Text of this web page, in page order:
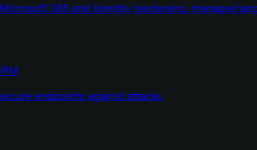
365 and identity hardening, managed
endpoints against attacks.